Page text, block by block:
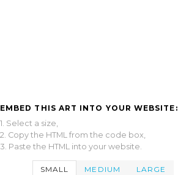
EMBED THIS ART INTO YOUR WEBSITE:
1. Select a size,
2. Copy the HTML from the code box,
3. Paste the HTML into your website.
SMALL MEDIUM LARGE